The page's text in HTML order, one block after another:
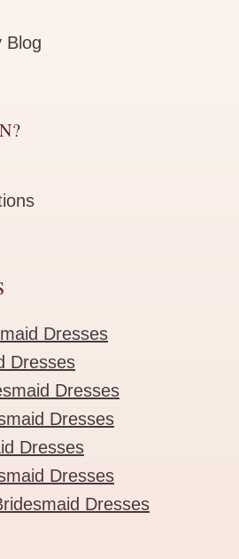
Blog
Dresses
Dresses
Dresses
Dresses
Dresses
Dresses
Dresses